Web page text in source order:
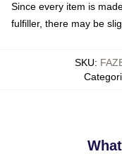
Since every item is
fulfiller, there may be
SKU: